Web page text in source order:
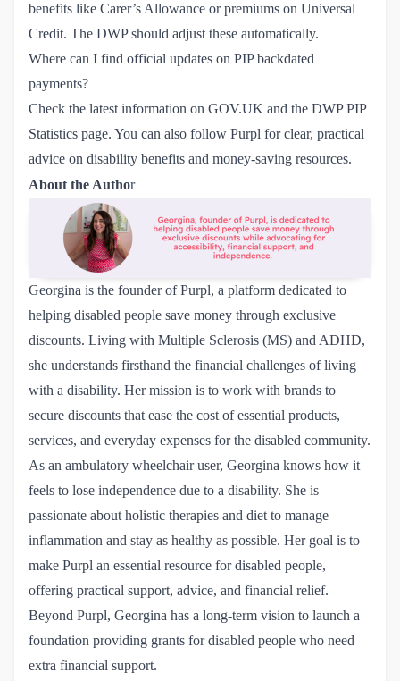
benefits like Carer’s Allowance or premiums on Universal
Credit. The DWP should adjust these automatically.
Where can I find official updates on PIP backdated
payments?
Check the latest information on GOV.UK and the DWP PIP
Statistics page. You can also follow Purpl for clear, practical
advice on disability benefits and money-saving resources.
About the Author
Georgina is the founder of Purpl, a platform dedicated to
helping disabled people save money through exclusive
discounts. Living with Multiple Sclerosis (MS) and ADHD,
she understands firsthand the financial challenges of living
with a disability. Her mission is to work with brands to
secure discounts that ease the cost of essential products,
services, and everyday expenses for the disabled community.
As an ambulatory wheelchair user, Georgina knows how it
feels to lose independence due to a disability. She is
passionate about holistic therapies and diet to manage
inflammation and stay as healthy as possible. Her goal is to
make Purpl an essential resource for disabled people,
offering practical support, advice, and financial relief.
Beyond Purpl, Georgina has a long-term vision to launch a
foundation providing grants for disabled people who need
extra financial support.